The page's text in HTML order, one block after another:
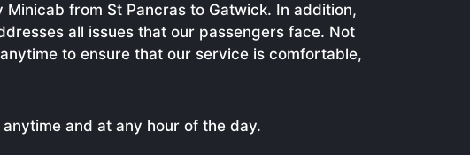
from St Pancras to Gatwick. In addition,
all issues that our passengers face. Not
to ensure that our service is comfortable,
and at any hour of the day.